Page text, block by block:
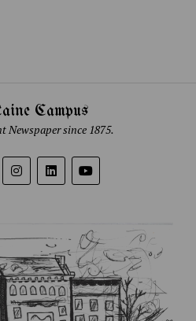
Campus
Newspaper since 1875.